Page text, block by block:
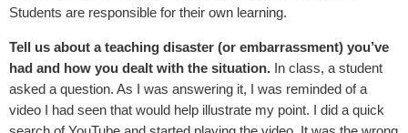
Students are responsible for their own learning.
Tell us about a teaching disaster (or embarrassment) you’ve
had and how you dealt with the situation. In class, a student
asked a question. As I was answering it, I was reminded of a
video I had seen that would help illustrate my point. I did a quick